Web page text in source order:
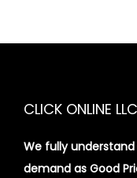
CLICK ONLINE LLC
We fully
demand as Good